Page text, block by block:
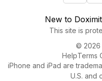
New to
This site is
© 2026
HelpTerms
iPhone and iPad are
U.S. and